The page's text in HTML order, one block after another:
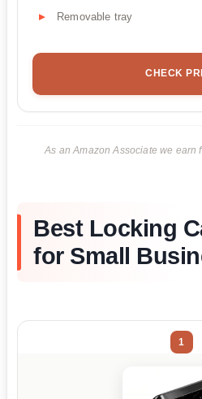
Removable tray
CHECK
As an Amazon Associate we earn
Best Locking
for Small
1